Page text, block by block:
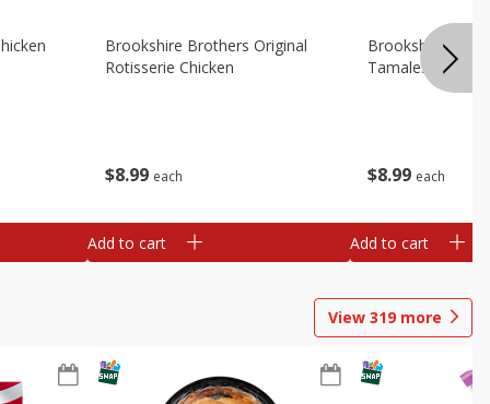
$8 99 each
Brookshire Brothers Original
Rotisserie Chicken
Add to cart
$8 99 each
Brookshire
Tamales
Add to cart
View 319 more